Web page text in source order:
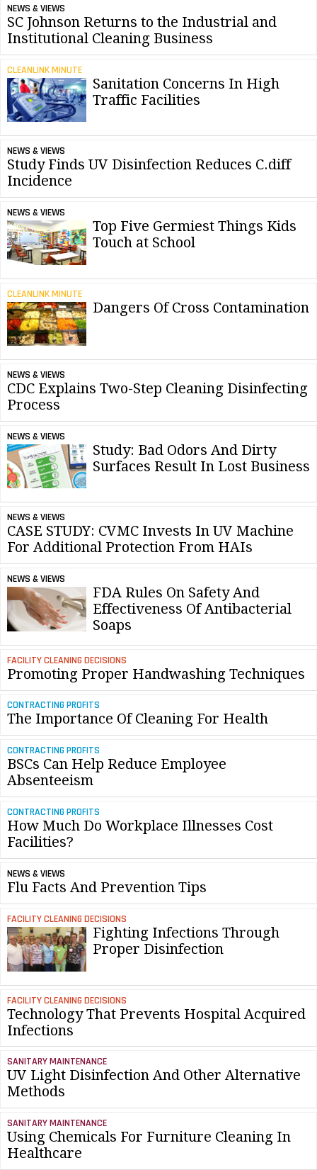
NEWS & VIEWS
SC Johnson Returns to the Industrial and
Institutional Cleaning Business
CLEANLINK MINUTE
Sanitation Concerns In High
Traffic Facilities
NEWS & VIEWS
Study Finds UV Disinfection Reduces C.diff
Incidence
NEWS & VIEWS
Top Five Germiest Things Kids
Touch at School
CLEANLINK MINUTE
Dangers Of Cross Contamination
NEWS & VIEWS
CDC Explains Two-Step Cleaning Disinfecting
Process
NEWS & VIEWS
Study: Bad Odors And Dirty
Surfaces Result In Lost Business
NEWS & VIEWS
CASE STUDY: CVMC Invests In UV Machine
For Additional Protection From HAIs
NEWS & VIEWS
FDA Rules On Safety And
Effectiveness Of Antibacterial
Soaps
FACILITY CLEANING DECISIONS
Promoting Proper Handwashing Techniques
CONTRACTING PROFITS
The Importance Of Cleaning For Health
CONTRACTING PROFITS
BSCs Can Help Reduce Employee
Absenteeism
CONTRACTING PROFITS
How Much Do Workplace Illnesses Cost
Facilities?
NEWS & VIEWS
Flu Facts And Prevention Tips
FACILITY CLEANING DECISIONS
Fighting Infections Through
Proper Disinfection
FACILITY CLEANING DECISIONS
Technology That Prevents Hospital Acquired
Infections
SANITARY MAINTENANCE
UV Light Disinfection And Other Alternative
Methods
SANITARY MAINTENANCE
Using Chemicals For Furniture Cleaning In
Healthcare